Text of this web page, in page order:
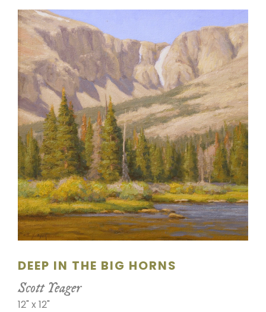
ETCHINGS
LITHOGRAPHS & PRINTS
OIL
SCULPTURE
WATERCOLOR
ARTISTS
ABOUT
CONTACT
DEEP IN THE BIG HORNS
Scott Yeager
12" x 12"